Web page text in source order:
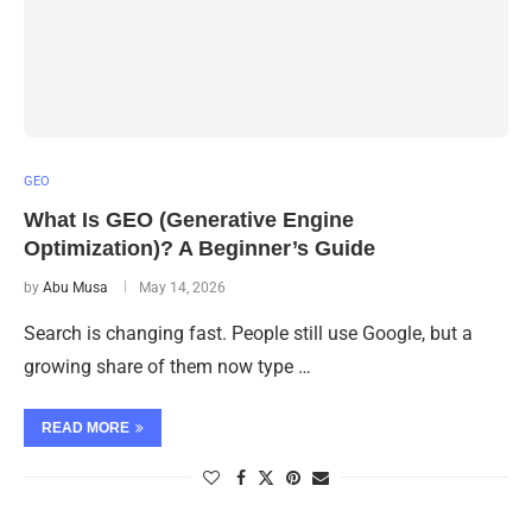
GEO
What Is GEO (Generative Engine
Optimization)? A Beginner’s Guide
by Abu Musa May 14, 2026
Search is changing fast. People still use Google, but a
growing share of them now type …
READ MORE